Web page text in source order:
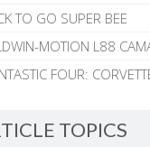
TO GO SUPER BEE
MOTION L88
FOUR:
TOPICS